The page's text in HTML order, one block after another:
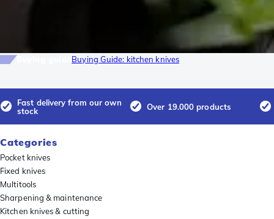
Buying Guide: kitchen knives
Fast delivery from our own
stock
Over 19.000 products
Categories
Pocket knives
Fixed knives
Multitools
Sharpening & maintenance
Kitchen knives & cutting